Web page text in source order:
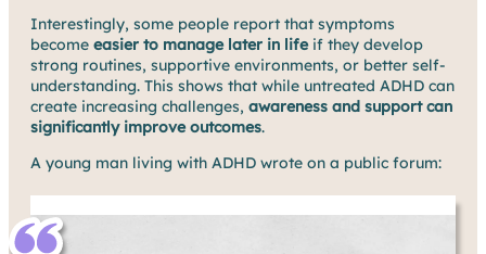
Interestingly, some people report that symptoms
become easier to manage later in lifeif they develop
strong routines, supportive environments, or better self-
understanding. This shows that while untreated ADHD can
create increasing challenges, awareness and support can
significantly improve outcomes.
A young man living with ADHD wrote on a public forum: